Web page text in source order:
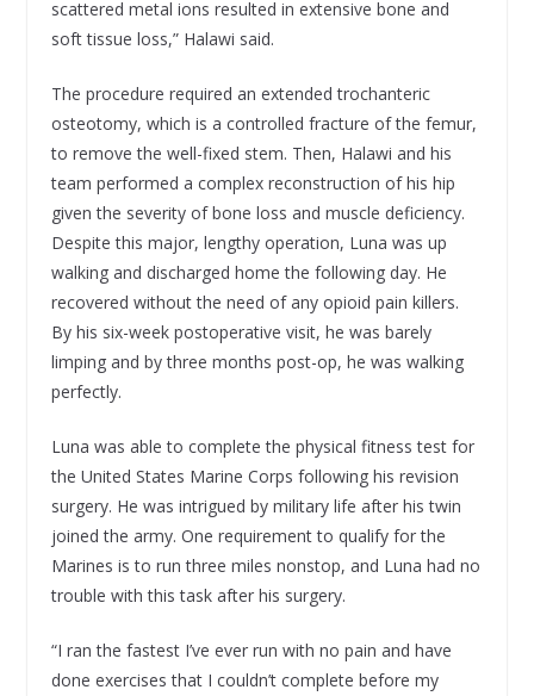
scattered metal ions resulted in extensive bone and
soft tissue loss,” Halawi said.
The procedure required an extended trochanteric
osteotomy, which is a controlled fracture of the femur,
to remove the well-fixed stem. Then, Halawi and his
team performed a complex reconstruction of his hip
given the severity of bone loss and muscle deficiency.
Despite this major, lengthy operation, Luna was up
walking and discharged home the following day. He
recovered without the need of any opioid pain killers.
By his six-week postoperative visit, he was barely
limping and by three months post-op, he was walking
perfectly.
Luna was able to complete the physical fitness test for
the United States Marine Corps following his revision
surgery. He was intrigued by military life after his twin
joined the army. One requirement to qualify for the
Marines is to run three miles nonstop, and Luna had no
trouble with this task after his surgery.
“I ran the fastest I’ve ever run with no pain and have
done exercises that I couldn’t complete before my